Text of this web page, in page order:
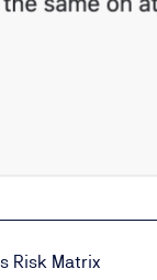
Risk Matrix